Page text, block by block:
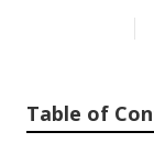
Table of